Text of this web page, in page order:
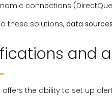
connections
these solutions, data
and
offers the ability to set up